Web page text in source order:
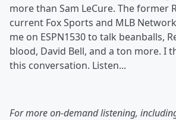
more than Sam LeCure. The former
current Fox Sports and MLB
me on ESPN1530 to talk beanballs,
blood, David Bell, and a ton more. I
this conversation. Listen...
For more on-demand listening,